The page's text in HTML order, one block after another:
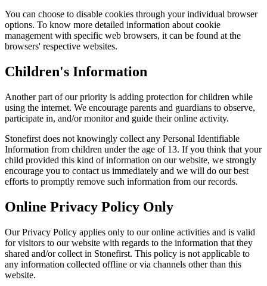
You can choose to disable cookies through your individual browser
options. To know more detailed information about cookie
management with specific web browsers, it can be found at the
browsers' respective websites.
Children's Information
Another part of our priority is adding protection for children while
using the internet. We encourage parents and guardians to observe,
participate in, and/or monitor and guide their online activity.
Stonefirst does not knowingly collect any Personal Identifiable
Information from children under the age of 13. If you think that your
child provided this kind of information on our website, we strongly
encourage you to contact us immediately and we will do our best
efforts to promptly remove such information from our records.
Online Privacy Policy Only
Our Privacy Policy applies only to our online activities and is valid
for visitors to our website with regards to the information that they
shared and/or collect in Stonefirst. This policy is not applicable to
any information collected offline or via channels other than this
website.